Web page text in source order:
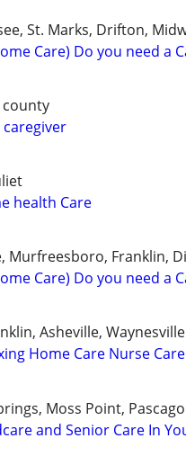
St. Marks, Drifton,
Care) Do you need a
caregiver
health Care
Murfreesboro, Franklin,
Care) Do you need a
Asheville,
Home Care Nurse Care
Moss Point,
and Senior Care In